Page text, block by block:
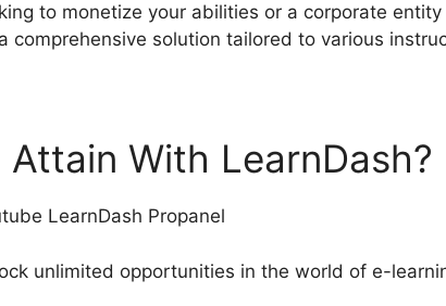
to monetize your abilities or a corporate
comprehensive solution tailored to various
Attain With LearnDash?
unlimited opportunities in the world of e-